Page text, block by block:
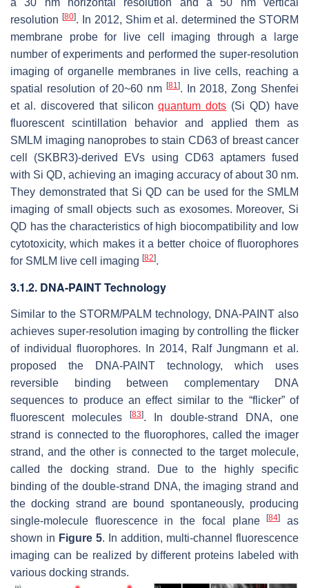
a 30 nm horizontal resolution and a 50 nm vertical
resolution [80]. In 2012, Shim et al. determined the STORM
membrane probe for live cell imaging through a large
number of experiments and performed the super-resolution
imaging of organelle membranes in live cells, reaching a
spatial resolution of 20~60 nm [81]. In 2018, Zong Shenfei
et al. discovered that siliconquantum dots (Si QD) have
fluorescent scintillation behavior and applied them as
SMLM imaging nanoprobes to stain CD63 of breast cancer
cell (SKBR3)-derived EVs using CD63 aptamers fused
with Si QD, achieving an imaging accuracy of about 30 nm.
They demonstrated that Si QD can be used for the SMLM
imaging of small objects such as exosomes. Moreover, Si
QD has the characteristics of high biocompatibility and low
cytotoxicity, which makes it a better choice of fluorophores
for SMLM live cell imaging [82].
3.1.2. DNA-PAINT Technology
Similar to the STORM/PALM technology, DNA-PAINT also
achieves super-resolution imaging by controlling the flicker
of individual fluorophores. In 2014, Ralf Jungmann et al.
proposed the DNA-PAINT technology, which uses
reversible binding between complementary DNA
sequences to produce an effect similar to the “flicker” of
fluorescent molecules
[83]. In double-strand DNA, one
strand is connected to the fluorophores, called the imager
strand, and the other is connected to the target molecule,
called the docking strand. Due to the highly specific
binding of the double-strand DNA, the imaging strand and
the docking strand are bound spontaneously, producing
single-molecule fluorescence in the focal plane[84]
as
shown in Figure 5. In addition, multi-channel fluorescence
imaging can be realized by different proteins labeled with
various docking strands.